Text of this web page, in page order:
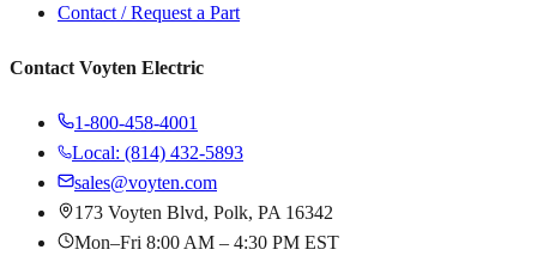
Contact / Request a Part
Contact Voyten Electric
1-800-458-4001
Local: (814) 432-5893
sales@voyten.com
173 Voyten Blvd, Polk, PA 16342
Mon–Fri 8:00 AM – 4:30 PM EST